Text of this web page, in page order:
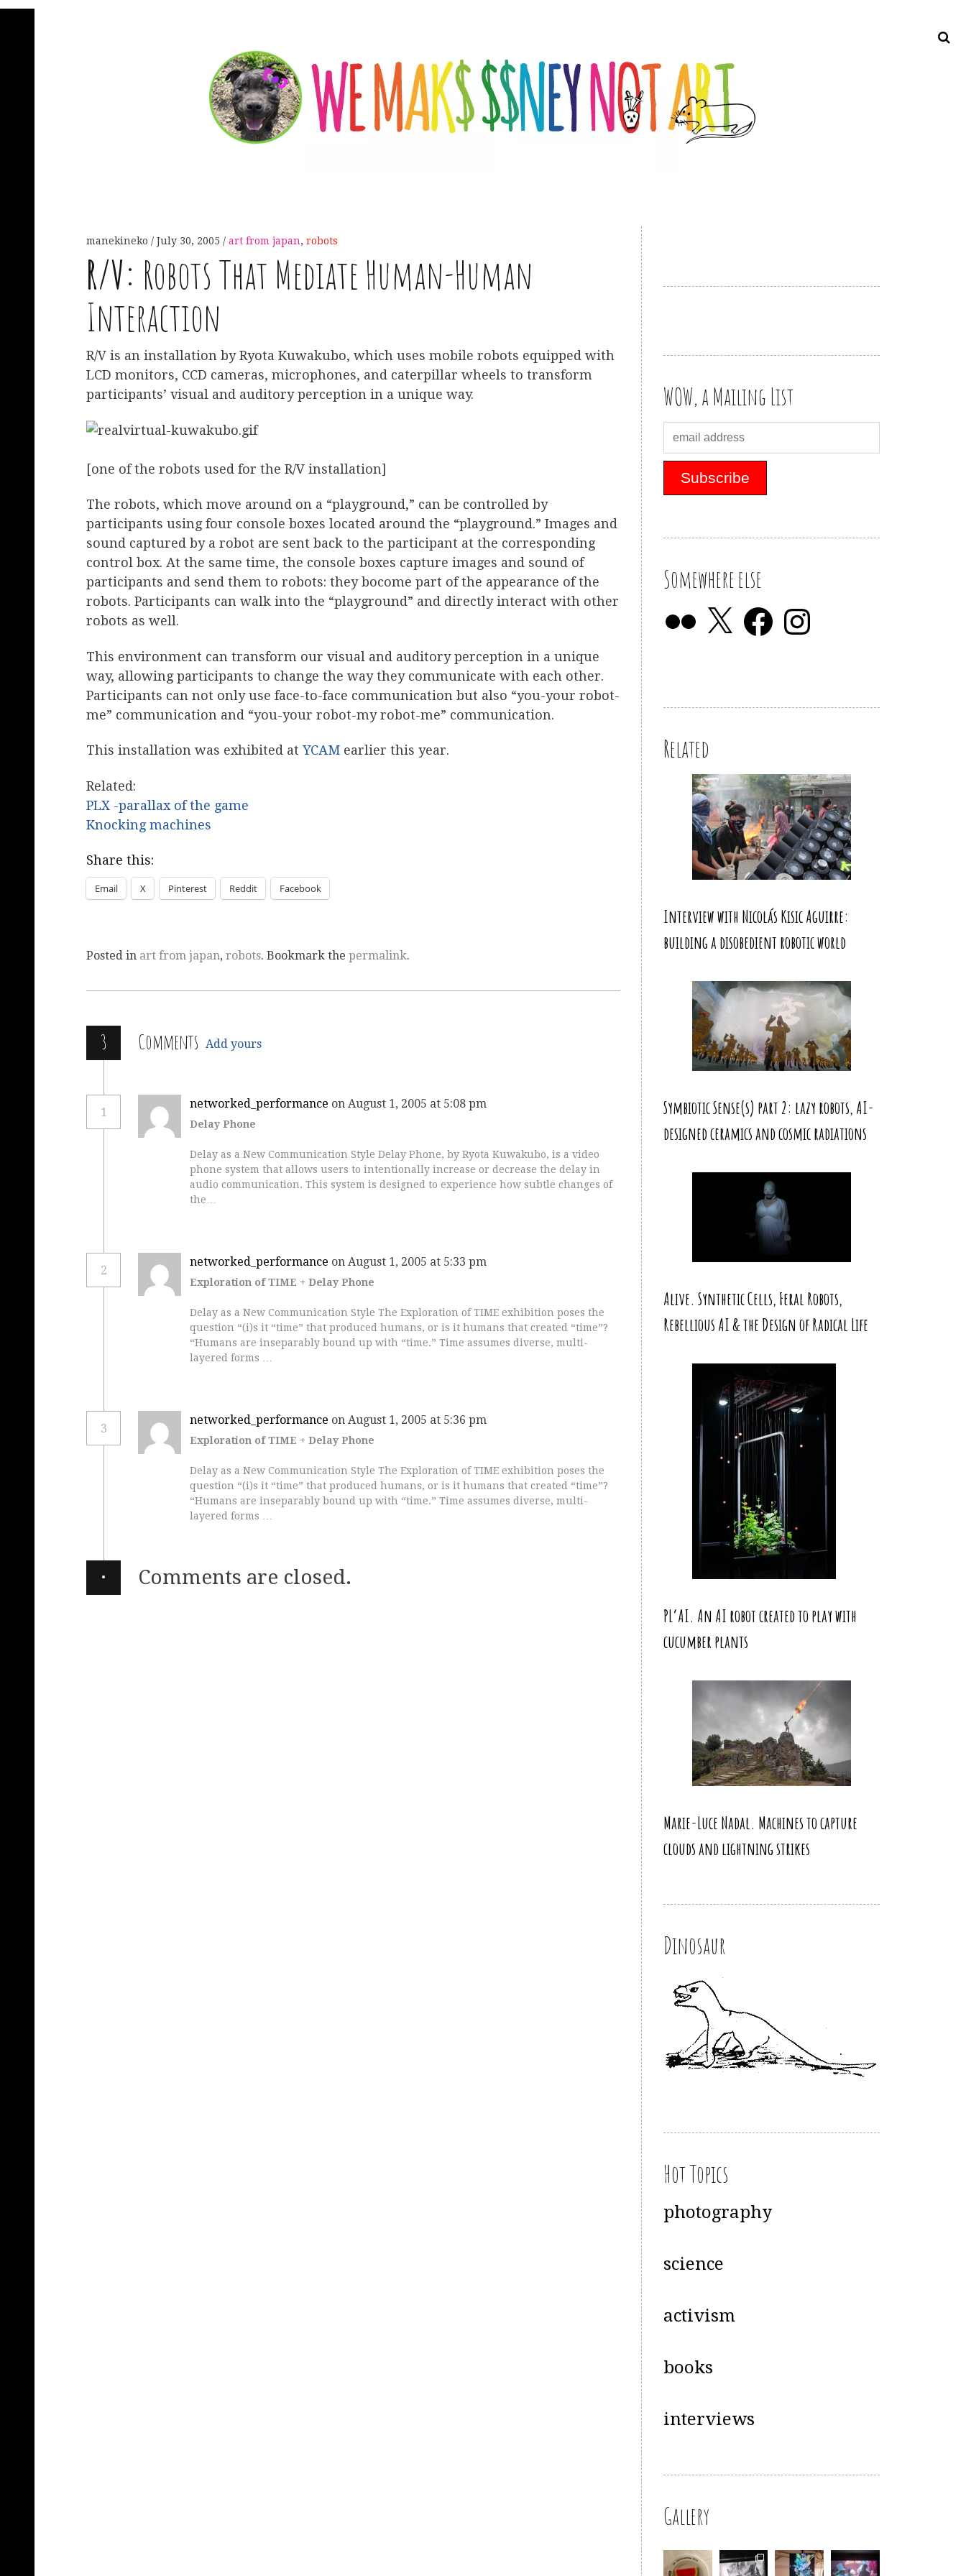
manekineko July 30, 2005 art from japan, robots
R/V: Robots That Mediate Human-Human
Interaction
R/V is an installation by Ryota Kuwakubo, which uses mobile robots equipped with
LCD monitors, CCD cameras, microphones, and caterpillar wheels to transform
participants’ visual and auditory perception in a unique way.
[one of the robots used for the R/V installation]
The robots, which move around on a “playground,” can be controlled by
participants using four console boxes located around the “playground.” Images and
sound captured by a robot are sent back to the participant at the corresponding
control box. At the same time, the console boxes capture images and sound of
participants and send them to robots: they bocome part of the appearance of the
robots. Participants can walk into the “playground” and directly interact with other
robots as well.
This environment can transform our visual and auditory perception in a unique
way, allowing participants to change the way they communicate with each other.
Participants can not only use face-to-face communication but also “you-your robot-
me” communication and “you-your robot-my robot-me” communication.
This installation was exhibited at YCAM earlier this year.
Related:
PLX -parallax of the game
Knocking machines
Share this:
Email X Pinterest Reddit Facebook
Posted in art from japan, robots. Bookmark the permalink.
3 Comments Add yours
1
networked_performance on August 1, 2005 at 5:08 pm
Delay Phone
Delay as a New Communication Style Delay Phone, by Ryota Kuwakubo, is a video
phone system that allows users to intentionally increase or decrease the delay in
audio communication. This system is designed to experience how subtle changes of
the…
2
networked_performance on August 1, 2005 at 5:33 pm
Exploration of TIME + Delay Phone
Delay as a New Communication Style The Exploration of TIME exhibition poses the
question “(i)s it “time” that produced humans, or is it humans that created “time”?
“Humans are inseparably bound up with “time.” Time assumes diverse, multi-
layered forms …
3
networked_performance on August 1, 2005 at 5:36 pm
Exploration of TIME + Delay Phone
Delay as a New Communication Style The Exploration of TIME exhibition poses the
question “(i)s it “time” that produced humans, or is it humans that created “time”?
“Humans are inseparably bound up with “time.” Time assumes diverse, multi-
layered forms …
· Comments are closed.
WOW, a Mailing List
Somewhere else
Related
Interview with Nicolás Kisic Aguirre:
building a disobedient robotic world
Symbiotic Sense(s) part 2: lazy robots, AI-
designed ceramics and cosmic radiations
Alive. Synthetic Cells, Feral Robots,
Rebellious AI & the Design of Radical Life
PL’AI. An AI robot created to play with
cucumber plants
Marie-Luce Nadal. Machines to capture
clouds and lightning strikes
Dinosaur
Hot Topics
photography
science
activism
books
interviews
Gallery